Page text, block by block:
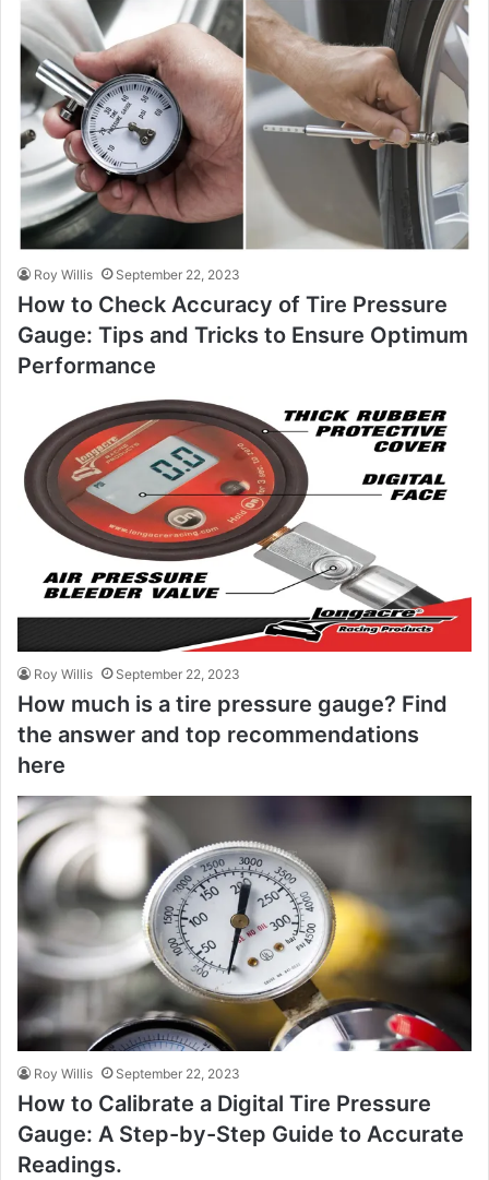
Roy Willis September 22, 2023
How to Check Accuracy of Tire Pressure
Gauge: Tips and Tricks to Ensure Optimum
Performance
Roy Willis September 22, 2023
How much is a tire pressure gauge? Find
the answer and top recommendations
here
Roy Willis September 22, 2023
How to Calibrate a Digital Tire Pressure
Gauge: A Step-by-Step Guide to Accurate
Readings.